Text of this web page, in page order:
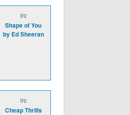
lrc
Shape of You
by Ed Sheeran
lrc
Cheap Thrills